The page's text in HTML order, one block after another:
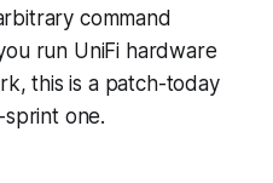
command
run UniFi hardware
this is a patch-today
one.